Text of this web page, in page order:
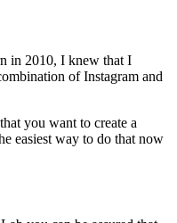
in 2010, I knew that I
of Instagram and
you want to create a
easiest way to do that now